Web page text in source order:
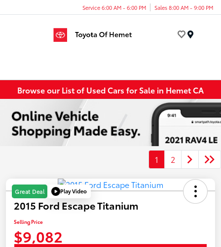
Service 6:00 AM - 6:00 PM Sales 8:00 AM - 9:00 PM
Browse our List of Used Cars for Sale in Hemet CA
1 2
Great Deal Play Video
2015 Ford Escape Titanium
Selling Price
$9,082